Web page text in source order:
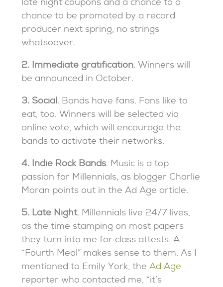
late night coupons and a chance to a
chance to be promoted by a record
producer next spring, no strings
whatsoever.
2. Immediate gratification. Winners will
be announced in October.
3. Social. Bands have fans. Fans like to
eat, too. Winners will be selected via
online vote, which will encourage the
bands to activate their networks.
4. Indie Rock Bands. Music is a top
passion for Millennials, as blogger Charlie
Moran points out in the Ad Age article.
5. Late Night. Millennials live 24/7 lives,
as the time stamping on most papers
they turn into me for class attests. A
“Fourth Meal” makes sense to them. As I
mentioned to Emily York, theAd Age
reporter who contacted me, “it’s